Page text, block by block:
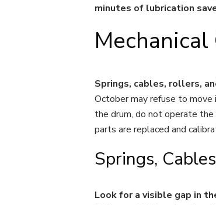
minutes of lubrication
Springs, cables, rollers,
October may refuse to move
the drum, do not operate the
parts are replaced and
Springs,
Look for a visible gap in